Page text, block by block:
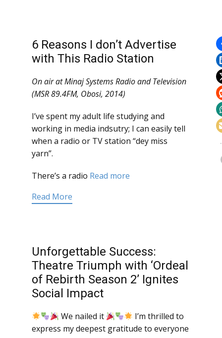
6 Reasons I don’t Advertise
with This Radio Station
On air at Minaj Systems Radio and Television
(MSR 89.4FM, Obosi, 2014)
I’ve spent my adult life studying and
working in media indsutry; I can easily tell
when a radio or TV station “dey miss
yarn”.
There’s a radio Read more
Read More
Unforgettable Success:
Theatre Triumph with ‘Ordeal
of Rebirth Season 2’ Ignites
Social Impact
We nailed it
I’m thrilled to
express my deepest gratitude to everyone